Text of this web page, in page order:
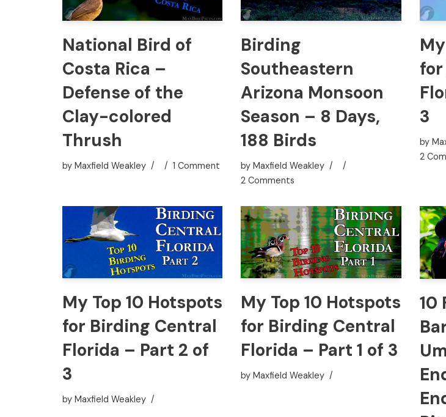
National Bird of
Costa Rica –
Defense of the
Clay-colored
Thrush
by Maxfield Weakley 1 Comment
Birding
Southeastern
Arizona Monsoon
Season – 8 Days,
188 Birds
byMaxfield Weakley
2 Comments
3
by
2
My Top 10 Hotspots
for Birding Central
Florida – Part 2 of
3
by Maxfield Weakley
My Top 10 Hotspots
for Birding Central
Florida – Part 1 of 3
by Maxfield Weakley
10